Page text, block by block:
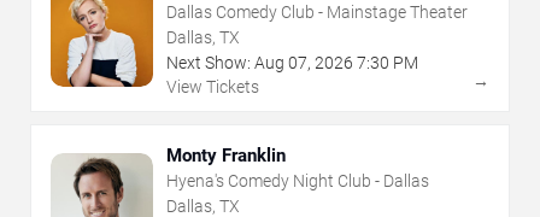
Dallas Comedy Club - Mainstage Theater
Dallas, TX
Next Show: Aug 07, 2026 7:30 PM
View Tickets
→
Monty Franklin
Hyena's Comedy Night Club - Dallas
Dallas, TX